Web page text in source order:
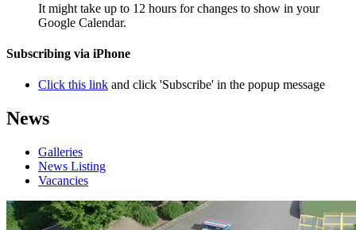
It might take up to 12 hours for changes to show in your
Google Calendar.
Subscribing via iPhone
Click this link and click 'Subscribe' in the popup message
News
Galleries
News Listing
Vacancies